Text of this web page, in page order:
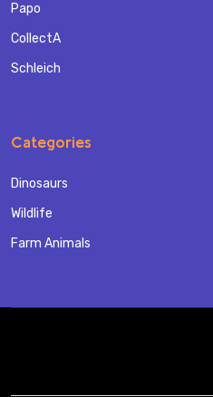
Papo
CollectA
Schleich
Categories
Dinosaurs
Wildlife
Farm Animals